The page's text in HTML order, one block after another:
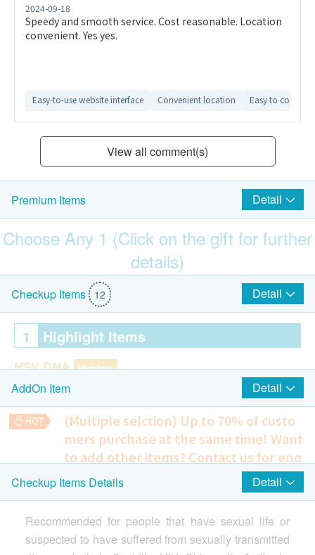
2024-09-18
Speedy and smooth service. Cost reasonable. Location
convenient. Yes yes.
Easy-to-use website interface Convenient location Easy to
View all comment(s)
Premium Items Detail
Choose Any 1 (Click on the gift for further
details)
$100 Park N Shop eVoucher
$100 AEON Gift Voucher
Checkup Items 12 Detail
1 Highlight Items
HSV DNA Highlight
Herpes Simplex Virus II Antibody
STD DNA test Highlight
Chlamydia Antibody
HIV Highlight
AddOn Item Detail
(Multiple selction) Up to 70% of custo
mers purchase at the same time! Want
to add other items? Contact us for enq
uiries!
HK$1,350.0
Checkup Items Details Detail
Recommended for people that have sexual life or
suspected to have suffered from sexually transmitted